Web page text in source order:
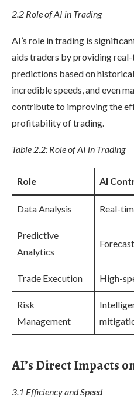
2.2 Role of AI in Trading
AI’s role in trading is
aids traders by providing
predictions based on
incredible speeds, and even
contribute to improving the
profitability of trading.
Table 2.2: Role of AI in Trading
Role AI
Data Analysis Real-
Predictive
Analytics
Trade Execution High-
Risk
Management
AI’s Direct Impacts
3.1 Efficiency and Speed